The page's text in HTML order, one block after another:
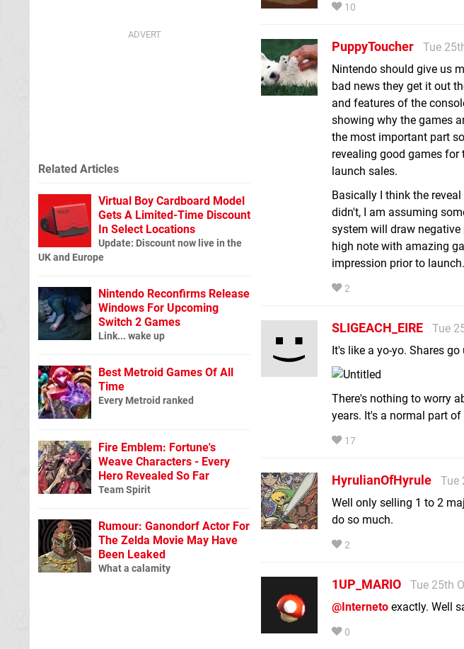
10
PuppyToucher
Tue
Nintendo should give us
bad news they get it out
and features of the
showing why the games
the most important part
revealing good games for
launch sales.
Basically I think the
didn't, I am assuming
system will draw negative
high note with amazing
impression prior to launch.
2
SLIGEACH_EIRE
Tue
It's like a yo-yo. Shares
There's nothing to worry
years. It's a normal part of
17
HyrulianOfHyrule
Tue
Well only selling 1 to 2
do so much.
2
1UP_MARIO
Tue 25th
@Interneto exactly. Well
0
Related Articles
Virtual Boy Cardboard Model
Gets A Limited-Time Discount
In Select Locations
Update: Discount now live in the
UK and Europe
Nintendo Reconfirms Release
Windows For Upcoming
Switch 2 Games
Link... wake up
Best Metroid Games Of All
Time
Every Metroid ranked
Fire Emblem: Fortune's
Weave Characters - Every
Hero Revealed So Far
Team Spirit
Rumour: Ganondorf Actor For
The Zelda Movie May Have
Been Leaked
What a calamity